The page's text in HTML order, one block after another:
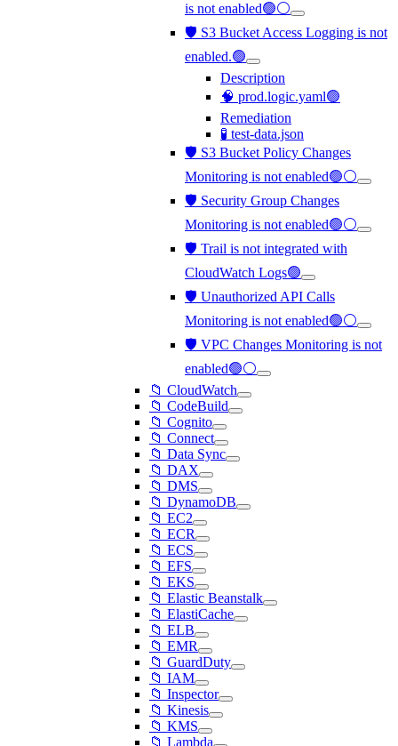
is not enabled🟢⚪
🛡️ S3 Bucket Access Logging is not
enabled.🟢
Description
🧠 prod.logic.yaml🟢
Remediation
🧪 test-data.json
🛡️ S3 Bucket Policy Changes
Monitoring is not enabled🟢⚪
🛡️ Security Group Changes
Monitoring is not enabled🟢⚪
🛡️ Trail is not integrated with
CloudWatch Logs🟢
🛡️ Unauthorized API Calls
Monitoring is not enabled🟢⚪
🛡️ VPC Changes Monitoring is not
enabled🟢⚪
📁 CloudWatch
📁 CodeBuild
📁 Cognito
📁 Connect
📁 Data Sync
📁 DAX
📁 DMS
📁 DynamoDB
📁 EC2
📁 ECR
📁 ECS
📁 EFS
📁 EKS
📁 Elastic Beanstalk
📁 ElastiCache
📁 ELB
📁 EMR
📁 GuardDuty
📁 IAM
📁 Inspector
📁 Kinesis
📁 KMS
📁 Lambda